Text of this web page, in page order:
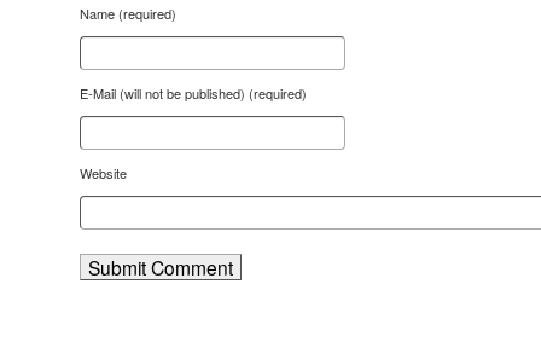
Name (required)
E-Mail (will not be published) (required)
Website